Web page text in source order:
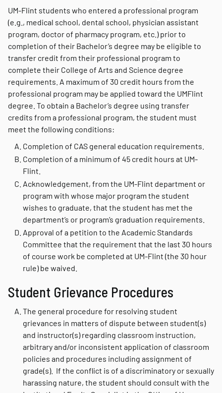
UM-Flint students who entered a professional program
(e.g., medical school, dental school, physician assistant
program, doctor of pharmacy program, etc.) prior to
completion of their Bachelor’s degree may be eligible to
transfer credit from their professional program to
complete their College of Arts and Science degree
requirements. A maximum of 30 credit hours from the
professional program may be applied toward the UMFlint
degree. To obtain a Bachelor’s degree using transfer
credits from a professional program, the student must
meet the following conditions:
Completion of CAS general education requirements.
Completion of a minimum of 45 credit hours at UM-
Flint.
Acknowledgement, from the UM-Flint department or
program with whose major program the student
wishes to graduate, that the student has met the
department’s or program’s graduation requirements.
Approval of a petition to the Academic Standards
Committee that the requirement that the last 30 hours
of course work be completed at UM-Flint (the 30 hour
rule) be waived.
Student Grievance Procedures
The general procedure for resolving student
grievances in matters of dispute between student(s)
and instructor(s) regarding classroom instruction,
arbitrary and/or inconsistent application of classroom
policies and procedures including assignment of
grade(s). If the conflict is of a discriminatory or sexually
harassing nature, the student should consult with the